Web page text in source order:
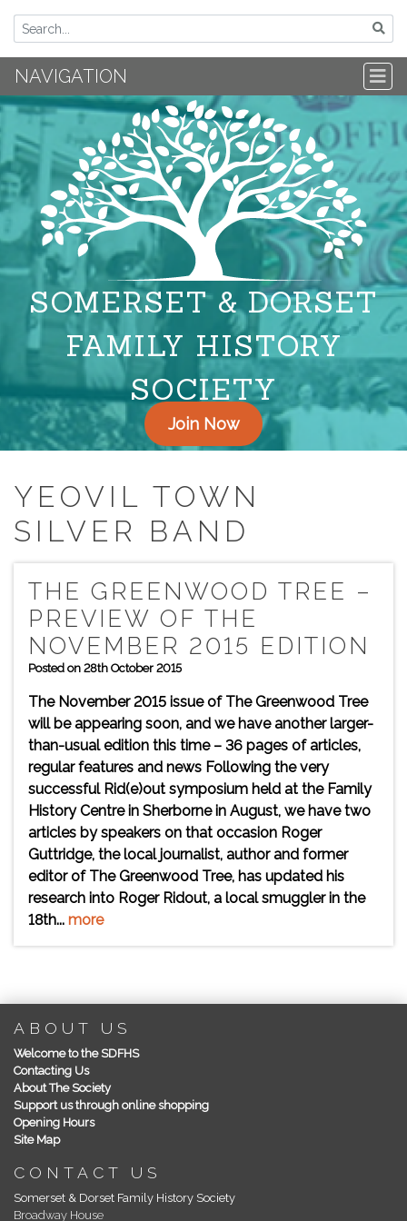
NAVIGATION
SOMERSET & DORSET
FAMILY HISTORY
SOCIETY
Join Now
YEOVIL TOWN
SILVER BAND
THE GREENWOOD TREE –
PREVIEW OF THE
NOVEMBER 2015 EDITION
Posted on 28th October 2015
The November 2015 issue of The Greenwood Tree
will be appearing soon, and we have another larger-
than-usual edition this time – 36 pages of articles,
regular features and news Following the very
successful Rid(e)out symposium held at the Family
History Centre in Sherborne in August, we have two
articles by speakers on that occasion Roger
Guttridge, the local journalist, author and former
editor of The Greenwood Tree, has updated his
research into Roger Ridout, a local smuggler in the
18th... more
ABOUT US
Welcome to the SDFHS
Contacting Us
About The Society
Support us through online shopping
Opening Hours
Site Map
CONTACT US
Somerset & Dorset Family History Society
Broadway House